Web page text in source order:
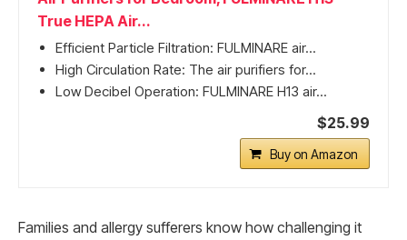
True HEPA Air...
Efficient Particle Filtration: FULMINARE air...
High Circulation Rate: The air purifiers for...
Low Decibel Operation: FULMINARE H13 air...
$25.99
Buy on Amazon
Families and allergy sufferers know how challenging it